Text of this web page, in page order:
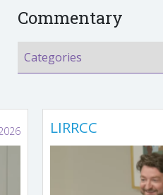
Commentary
LIRRCC